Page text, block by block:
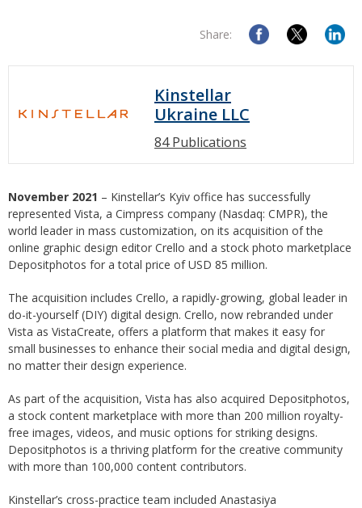
Share:
Kinstellar
Ukraine LLC
84 Publications
November 2021 – Kinstellar’s Kyiv office has successfully
represented Vista, a Cimpress company (Nasdaq: CMPR), the
world leader in mass customization, on its acquisition of the
online graphic design editor Crello and a stock photo marketplace
Depositphotos for a total price of USD 85 million.
The acquisition includes Crello, a rapidly-growing, global leader in
do-it-yourself (DIY) digital design. Crello, now rebranded under
Vista as VistaCreate, offers a platform that makes it easy for
small businesses to enhance their social media and digital design,
no matter their design experience.
As part of the acquisition, Vista has also acquired Depositphotos,
a stock content marketplace with more than 200 million royalty-
free images, videos, and music options for striking designs.
Depositphotos is a thriving platform for the creative community
with more than 100,000 content contributors.
Kinstellar’s cross-practice team included Anastasiya